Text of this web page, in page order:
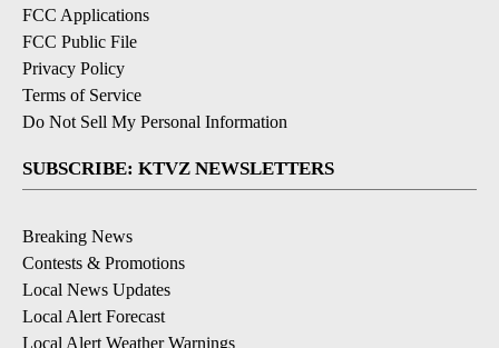
FCC Applications
FCC Public File
Privacy Policy
Terms of Service
Do Not Sell My Personal Information
SUBSCRIBE: KTVZ NEWSLETTERS
Breaking News
Contests & Promotions
Local News Updates
Local Alert Forecast
Local Alert Weather Warnings